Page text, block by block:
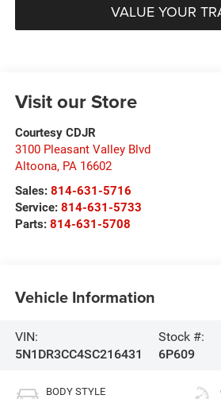
VALUE YOUR
Visit our Store
Courtesy CDJR
3100 Pleasant Valley Blvd
Altoona, PA 16602
Sales: 814-631-5716
Service: 814-631-5733
Parts: 814-631-5708
Vehicle Information
VIN:
5N1DR3CC4SC216431
Stock #:
6P609
BODY STYLE